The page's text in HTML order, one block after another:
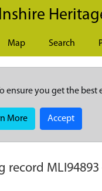
Map Search
ensure you get the best
More Accept
record MLI94893